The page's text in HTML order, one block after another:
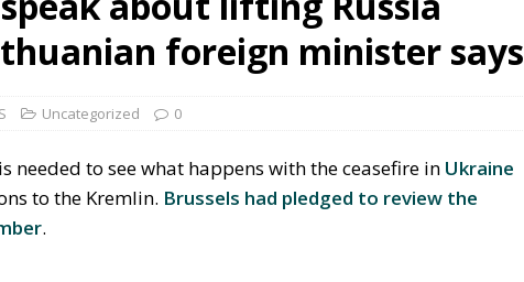
foreign minister says
Uncategorized 0
needed to see what happens with the ceasefire in Ukraine
to the Kremlin. Brussels had pledged to review the
.